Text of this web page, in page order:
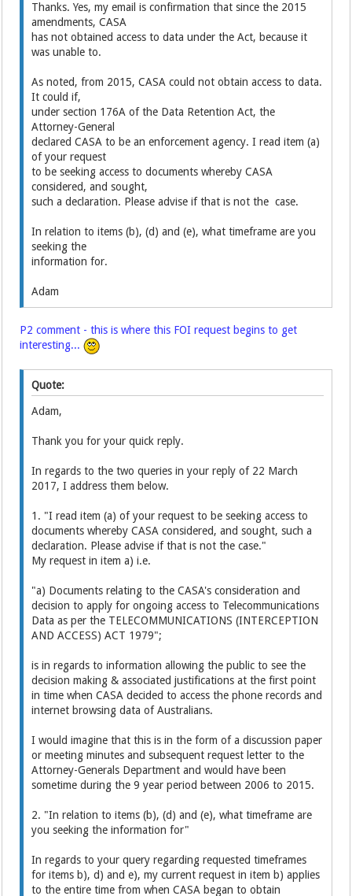
Thanks. Yes, my email is confirmation that since the 2015
amendments, CASA
has not obtained access to data under the Act, because it
was unable to.
As noted, from 2015, CASA could not obtain access to data.
It could if,
under section 176A of the Data Retention Act, the
Attorney-General
declared CASA to be an enforcement agency. I read item (a)
of your request
to be seeking access to documents whereby CASA
considered, and sought,
such a declaration. Please advise if that is not the case.
In relation to items (b), (d) and (e), what timeframe are you
seeking the
information for.
Adam
P2 comment - this is where this FOI request begins to get
interesting...
Quote:
Adam,
Thank you for your quick reply.
In regards to the two queries in your reply of 22 March
2017, I address them below.
1. "I read item (a) of your request to be seeking access to
documents whereby CASA considered, and sought, such a
declaration. Please advise if that is not the case."
My request in item a) i.e.
"a) Documents relating to the CASA's consideration and
decision to apply for ongoing access to Telecommunications
Data as per the TELECOMMUNICATIONS (INTERCEPTION
AND ACCESS) ACT 1979";
is in regards to information allowing the public to see the
decision making & associated justifications at the first point
in time when CASA decided to access the phone records and
internet browsing data of Australians.
I would imagine that this is in the form of a discussion paper
or meeting minutes and subsequent request letter to the
Attorney-Generals Department and would have been
sometime during the 9 year period between 2006 to 2015.
2. "In relation to items (b), (d) and (e), what timeframe are
you seeking the information for"
In regards to your query regarding requested timeframes
for items b), d) and e), my current request in item b) applies
to the entire time from when CASA began to obtain